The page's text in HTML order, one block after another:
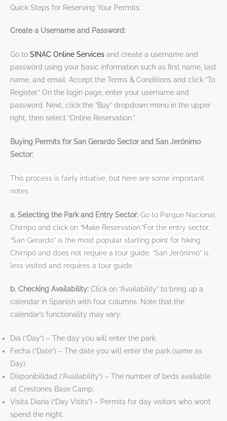
Quick Steps for Reserving Your Permits:
Create a Username and Password:
Go to SINAC Online Services and create a username and
password using your basic information such as first name, last
name, and email. Accept the Terms & Conditions and click “To
Register.” On the login page, enter your username and
password. Next, click the “Buy” dropdown menu in the upper
right, then select “Online Reservation.”
Buying Permits for San Gerardo Sector and San Jerónimo
Sector:
This process is fairly intuitive, but here are some important
notes:
a. Selecting the Park and Entry Sector: Go to Parque Nacional
Chirripo and click on “Make Reservation.”For the entry sector,
“San Gerardo” is the most popular starting point for hiking
Chirripó and does not require a tour guide. “San Jerónimo” is
less visited and requires a tour guide.
b. Checking Availability: Click on “Availability” to bring up a
calendar in Spanish with four columns. Note that the
calendar’s functionality may vary:
Día (“Day”) – The day you will enter the park.
Fecha (“Date”) – The date you will enter the park (same as
Day).
Disponibilidad (“Availability”) – The number of beds available
at Crestones Base Camp.
Visita Diaria (“Day Visits”) – Permits for day visitors who won’t
spend the night.